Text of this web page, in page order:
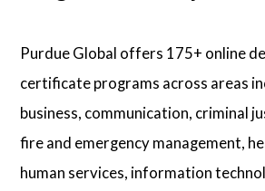
Purdue Global offers 175+ online
certificate programs across areas
business, communication, criminal
fire and emergency management,
human services, information